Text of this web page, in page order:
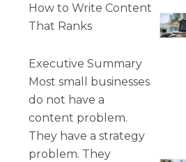
How to Write Content
That Ranks
Executive Summary
Most small businesses
do not have a
content problem.
They have a strategy
problem. They